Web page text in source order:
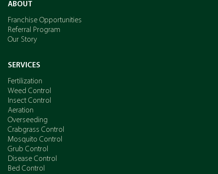
ABOUT
Franchise Opportunities
Referral Program
Our Story
SERVICES
Fertilization
Weed Control
Insect Control
Aeration
Overseeding
Crabgrass Control
Mosquito Control
Grub Control
Disease Control
Bed Control